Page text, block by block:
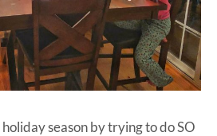
season by trying to do SO